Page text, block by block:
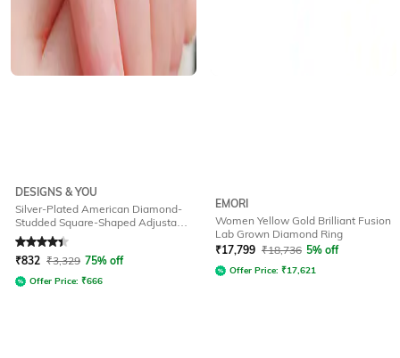
DESIGNS & YOU
Silver-Plated American Diamond-
Studded Square-Shaped Adjustable
Ring
Rated4.3out of 5
₹832 ₹3,329 75% off
Offer Price: ₹666
EMORI
Women Yellow Gold Brilliant Fusion
Lab Grown Diamond Ring
₹17,799 ₹18,736 5% off
Offer Price: ₹17,621